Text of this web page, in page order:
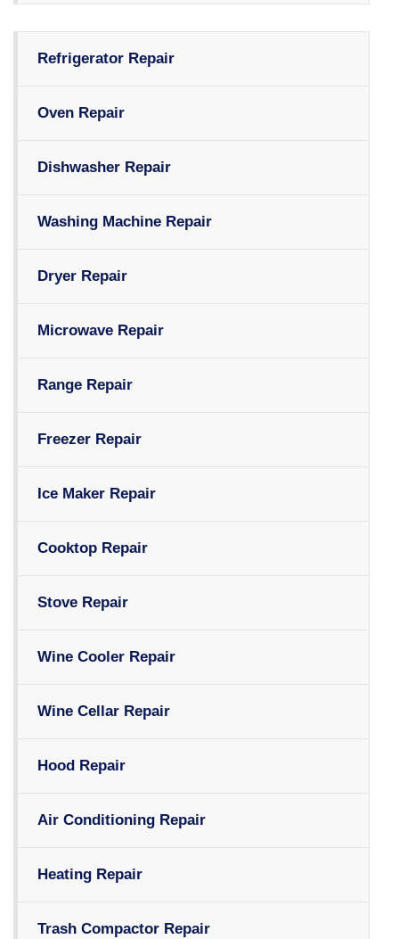
Refrigerator Repair
Oven Repair
Dishwasher Repair
Washing Machine Repair
Dryer Repair
Microwave Repair
Range Repair
Freezer Repair
Ice Maker Repair
Cooktop Repair
Stove Repair
Wine Cooler Repair
Wine Cellar Repair
Hood Repair
Air Conditioning Repair
Heating Repair
Trash Compactor Repair